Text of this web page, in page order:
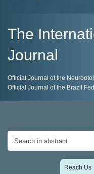
The
Journal
Official Journal of the
Official Journal of the Brazil
Reach Us